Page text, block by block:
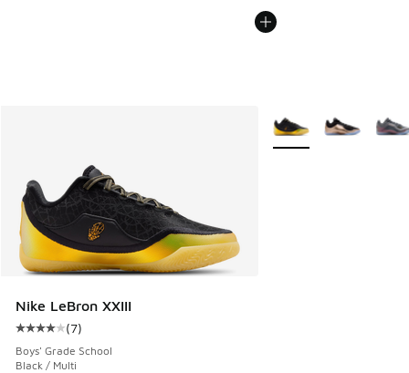
Nike LeBron XXIII
Average customer rating - [4 out of 5 stars], 7 reviews
(7)
Boys' Grade School
Black / Multi
More Colors Available